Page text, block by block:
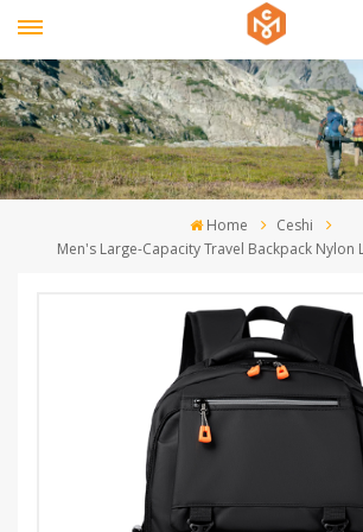
Home
Ceshi
Men's Large-Capacity Travel Backpack Nylon